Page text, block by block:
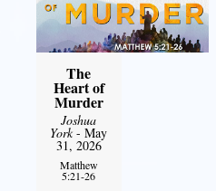
The
Heart of
Murder
Joshua
York- May
31, 2026
Matthew
5:21-26